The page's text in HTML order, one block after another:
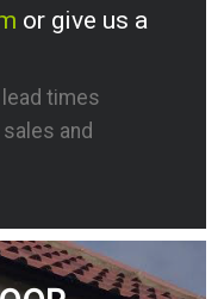
or give us a
times
and